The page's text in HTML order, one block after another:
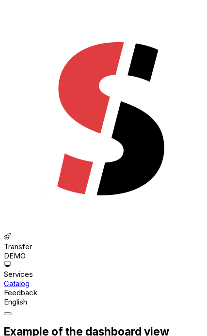
Transfer
DEMO
Services
Catalog
Feedback
English
Example of the dashboard view